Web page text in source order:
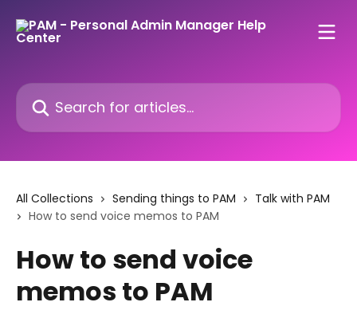
Search for articles...
All Collections Sending things to PAM
Talk with PAM
How to send voice memos to PAM
How to send voice
memos to PAM